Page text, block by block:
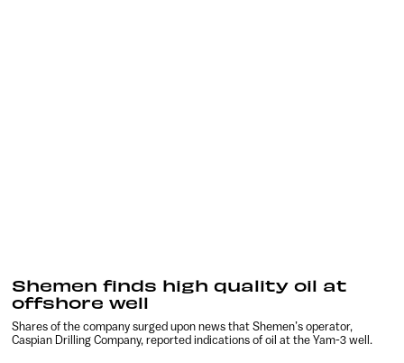
Shemen finds high quality oil at
offshore well
Shares of the company surged upon news that Shemen’s operator,
Caspian Drilling Company, reported indications of oil at the Yam-3 well.